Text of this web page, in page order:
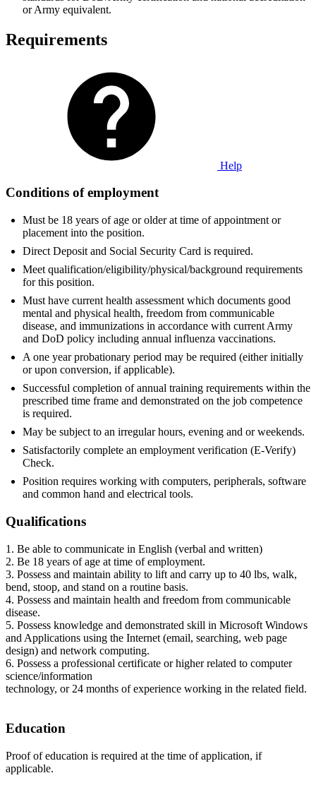
or Army equivalent.
Requirements
Help
Conditions of employment
Must be 18 years of age or older at time of appointment or
placement into the position.
Direct Deposit and Social Security Card is required.
Meet qualification/eligibility/physical/background requirements
for this position.
Must have current health assessment which documents good
mental and physical health, freedom from communicable
disease, and immunizations in accordance with current Army
and DoD policy including annual influenza vaccinations.
A one year probationary period may be required (either initially
or upon conversion, if applicable).
Successful completion of annual training requirements within the
prescribed time frame and demonstrated on the job competence
is required.
May be subject to an irregular hours, evening and or weekends.
Satisfactorily complete an employment verification (E-Verify)
Check.
Position requires working with computers, peripherals, software
and common hand and electrical tools.
Qualifications
1. Be able to communicate in English (verbal and written)
2. Be 18 years of age at time of employment.
3. Possess and maintain ability to lift and carry up to 40 lbs, walk,
bend, stoop, and stand on a routine basis.
4. Possess and maintain health and freedom from communicable
disease.
5. Possess knowledge and demonstrated skill in Microsoft Windows
and Applications using the Internet (email, searching, web page
design) and network computing.
6. Possess a professional certificate or higher related to computer
science/information
technology, or 24 months of experience working in the related field.
Education
Proof of education is required at the time of application, if
applicable.